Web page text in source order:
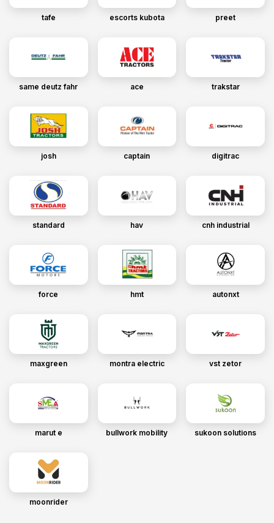
tafe escorts kubota preet
same deutz fahr ace trakstar
josh captain digitrac
standard hav cnh industrial
force hmt autonxt
maxgreen montra electric vst zetor
marut e bullwork mobility sukoon solutions
moonrider